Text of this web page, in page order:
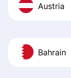
Austria
Bahrain